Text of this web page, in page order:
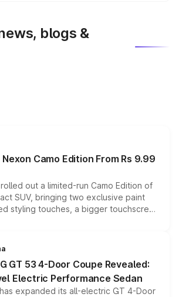
blogs &
Camo Edition From Rs 9.99
out a limited-run Camo Edition of
SUV, bringing two exclusive paint
styling touches, a bigger touchscreen
while keeping the existing range
across the model lineup for buyers.
GT 53 4-Door Coupe Revealed:
Electric Performance Sedan
expanded its all-electric GT 4-Door